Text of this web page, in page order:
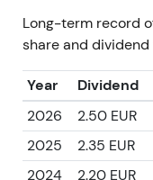
Long-term record
share and
Year Dividend
2026
2.50 EUR
2025
2.35 EUR
2024
2.20 EUR